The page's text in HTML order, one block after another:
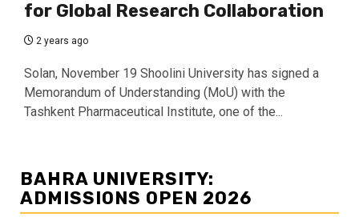
for Global Research Collaboration
2 years ago
Solan, November 19 Shoolini University has signed a
Memorandum of Understanding (MoU) with the
Tashkent Pharmaceutical Institute, one of the...
BAHRA UNIVERSITY:
ADMISSIONS OPEN 2026